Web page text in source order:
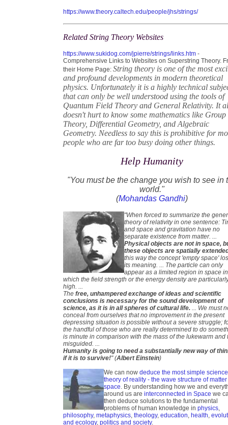
https://www.theory.caltech.edu/people/jhs/strings/
Related String Theory Websites
https://www.sukidog.com/jpierre/strings/links.htm -
Comprehensive Links to Websites on Superstring Theory.
their Home Page:String theory is one of the most
and profound developments in modern theoretical
physics. Unfortunately it is a highly technical
that can only be well understood using the tools of
Quantum Field Theory and General Relativity. It
doesn't hurt to know some mathematics like Group
Theory, Differential Geometry, and Algebraic
Geometry. Needless to say this is prohibitive for
people who are far too busy doing other things.
Help Humanity
"You must be the change you wish to see in
world."
(Mohandas Gandhi)
"When forced to summarize the
theory of relativity in one sentence:
and space and gravitation have no
separate existence from matter. ...
Physical objects are not in space,
these objects are spatially
this way the concept 'empty space'
its meaning. ... The particle can only
appear as a limited region in space in
which the field strength or the energy density are
high. ...
Thefree, unhampered exchange of ideas and scientific
conclusions is necessary for the sound development of
science, as it is in all spheres of cultural life.... We must
conceal from ourselves that no improvement in the present
depressing situation is possible without a severe struggle;
the handful of those who are really determined to do
is minute in comparison with the mass of the lukewarm and
misguided. ...
Humanity is going to need a substantially new way of
if it is to survive!" (Albert Einstein)
We can nowdeduce the most simple science
theory of reality - the wave structure of
space. By understanding how we and
around us areinterconnected in Space we
then deduce solutions to the fundamental
problems of human knowledge inphysics,
philosophy,metaphysics,theology,education, health,
and ecology,politics and society.